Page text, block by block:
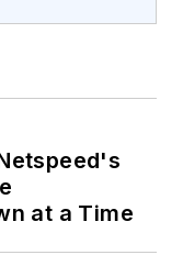
at a Time